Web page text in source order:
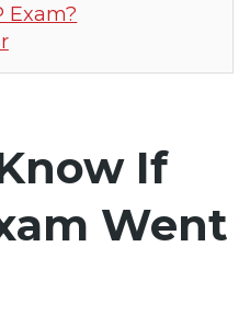
Exam?
If
Went